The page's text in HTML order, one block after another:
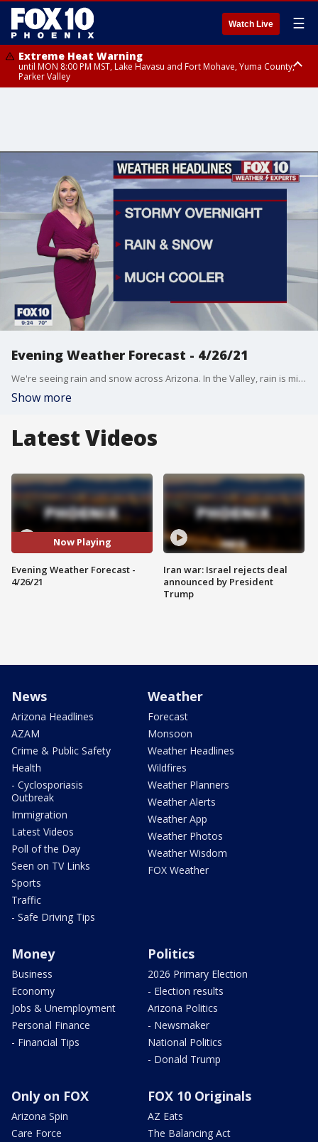
Watch Live ☰
Extreme Heat Warning
until MON 8:00 PM MST, Lake Havasu and Fort Mohave, Yuma County,
Parker Valley
Central Pinal County including Eloy/Picacho Peak State Park, Upper Santa
Cruz River and Altar Valleys including Nogales, Baboquivari Mountains
including Kitt Peak, Tucson Metro Area including Tucson/Green
Valley/Marana/Vail, Tohono O'odham Nation including Sells
Evening Weather Forecast - 4/26/21
We're seeing rain and snow across Arizona. In the Valley, rain is minimal, but we'll take what we can get!
Show more
Latest Videos
Now Playing
Evening Weather Forecast -
4/26/21
Iran war: Israel rejects deal
announced by President
Trump
News
Arizona Headlines
AZAM
Crime & Public Safety
Health
- Cyclosporiasis
Outbreak
Immigration
Latest Videos
Poll of the Day
Seen on TV Links
Sports
Traffic
- Safe Driving Tips
Weather
Forecast
Monsoon
Weather Headlines
Wildfires
Weather Planners
Weather Alerts
Weather App
Weather Photos
Weather Wisdom
FOX Weather
Money
Business
Economy
Jobs & Unemployment
Personal Finance
- Financial Tips
Politics
2026 Primary Election
- Election results
Arizona Politics
- Newsmaker
National Politics
- Donald Trump
Only on FOX
Arizona Spin
Care Force
FOX 10 Originals
AZ Eats
The Balancing Act